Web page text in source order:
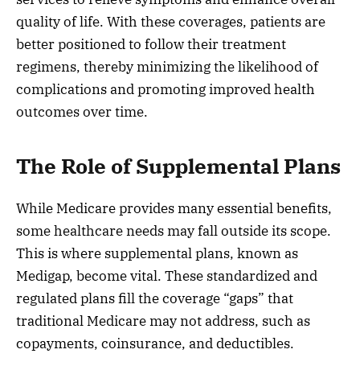
quality of life. With these coverages, patients are
better positioned to follow their treatment
regimens, thereby minimizing the likelihood of
complications and promoting improved health
outcomes over time.
The Role of Supplemental Plans
While Medicare provides many essential benefits,
some healthcare needs may fall outside its scope.
This is where supplemental plans, known as
Medigap, become vital. These standardized and
regulated plans fill the coverage “gaps” that
traditional Medicare may not address, such as
copayments, coinsurance, and deductibles.